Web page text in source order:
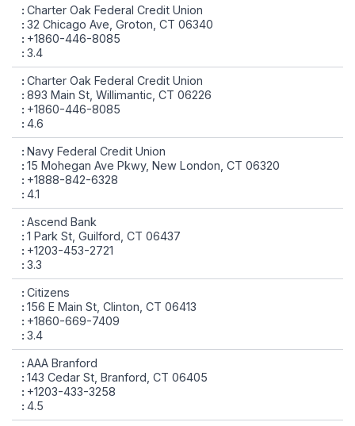
Charter Oak Federal Credit Union
32 Chicago Ave, Groton, CT 06340
+1860-446-8085
3.4
Charter Oak Federal Credit Union
893 Main St, Willimantic, CT 06226
+1860-446-8085
4.6
Navy Federal Credit Union
15 Mohegan Ave Pkwy, New London, CT 06320
+1888-842-6328
4.1
Ascend Bank
1 Park St, Guilford, CT 06437
+1203-453-2721
3.3
Citizens
156 E Main St, Clinton, CT 06413
+1860-669-7409
3.4
AAA Branford
143 Cedar St, Branford, CT 06405
+1203-433-3258
4.5